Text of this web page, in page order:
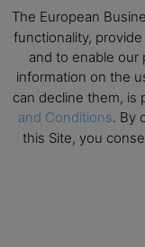
The European
functionality,
and to enable
information on the
can decline them, is
and Conditions. By
this Site, you